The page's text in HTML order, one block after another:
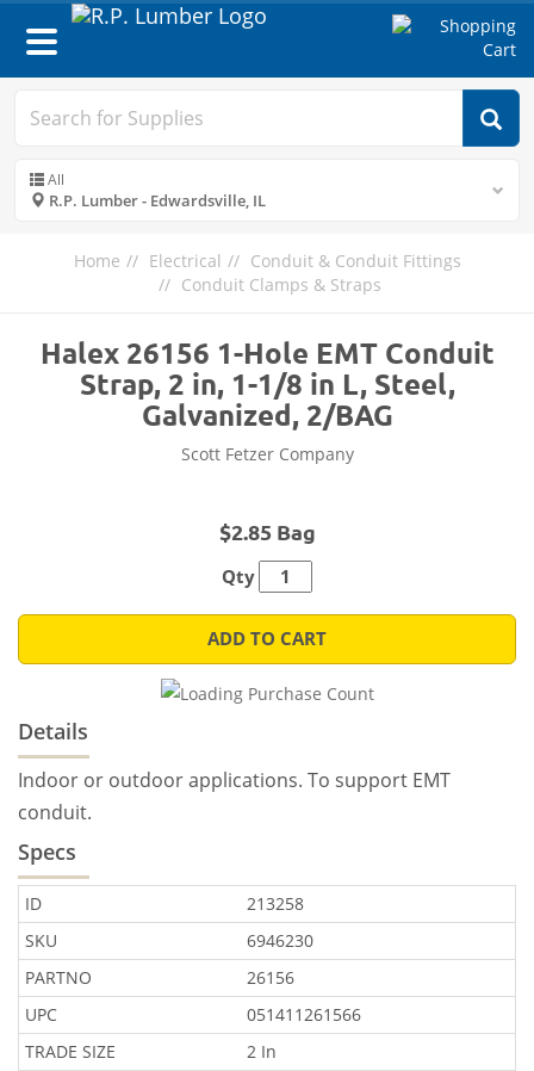
Toggle
navigation
All
R.P. Lumber - Edwardsville, IL
Home Electrical
Conduit & Conduit Fittings
Conduit Clamps & Straps
Halex 26156 1-Hole EMT Conduit
Strap, 2 in, 1-1/8 in L, Steel,
Galvanized, 2/BAG
Scott Fetzer Company
$2.85 Bag
Qty
ADD TO CART
Details
Indoor or outdoor applications. To support EMT
conduit.
Specs
ID
213258
SKU
6946230
PARTNO
26156
UPC
051411261566
TRADE SIZE
2 In